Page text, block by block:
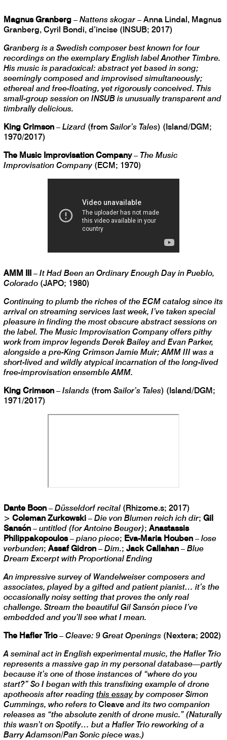
Magnus Granberg – Nattens skogar – Anna Lindal, Magnus
Granberg, Cyril Bondi, d’incise (INSUB; 2017)
Granberg is a Swedish composer best known for four
recordings on the exemplary English label Another Timbre.
His music is paradoxical: abstract yet based in song;
seemingly composed and improvised simultaneously;
ethereal and free-floating, yet rigorously conceived. This
small-group session on INSUB is unusually transparent and
timbrally delicious.
King Crimson – Lizard (from Sailor’s Tales) (Island/DGM;
1970/2017)
The Music Improvisation Company– The Music
Improvisation Company (ECM; 1970)
AMM III – It Had Been an Ordinary Enough Day in Pueblo,
Colorado (JAPO; 1980)
Continuing to plumb the riches of the ECM catalog since its
arrival on streaming services last week, I’ve taken special
pleasure in finding the most obscure abstract sessions on
the label. The Music Improvisation Company offers pithy
work from improv legends Derek Bailey and Evan Parker,
alongside a pre-King Crimson Jamie Muir; AMM III was a
short-lived and wildly atypical incarnation of the long-lived
free-improvisation ensemble AMM.
King Crimson – Islands (from Sailor’s Tales) (Island/DGM;
1971/2017)
Dante Boon – Düsseldorf recital (Rhizome.s; 2017)
> Coleman Zurkowski – Die von Blumen reich ich dir; Gil
Sansón – untitled (for Antoine Beuger); Anastassis
Philippakopoulos– piano piece; Eva-Maria Houben – lose
verbunden; Assaf Gidron – Dim.; Jack Callahan – Blue
Dream Excerpt with Proportional Ending
An impressive survey of Wandelweiser composers and
associates, played by a gifted and patient pianist… it’s the
occasionally noisy setting that proves the only real
challenge. Stream the beautiful Gil Sansón piece I’ve
embedded and you’ll see what I mean.
The Hafler Trio– Cleave: 9 Great Openings (Nextera; 2002)
A seminal act in English experimental music, the Hafler Trio
represents a massive gap in my personal database—partly
because it’s one of those instances of “where do you
start?” So I began with this transfixing example of drone
apotheosis after reading this essay by composer Simon
Cummings, who refers to Cleave and its two companion
releases as “the absolute zenith of drone music.” (Naturally
this wasn’t on Spotify… but a Hafler Trio reworking of a
Barry Adamson/Pan Sonic piece was.)